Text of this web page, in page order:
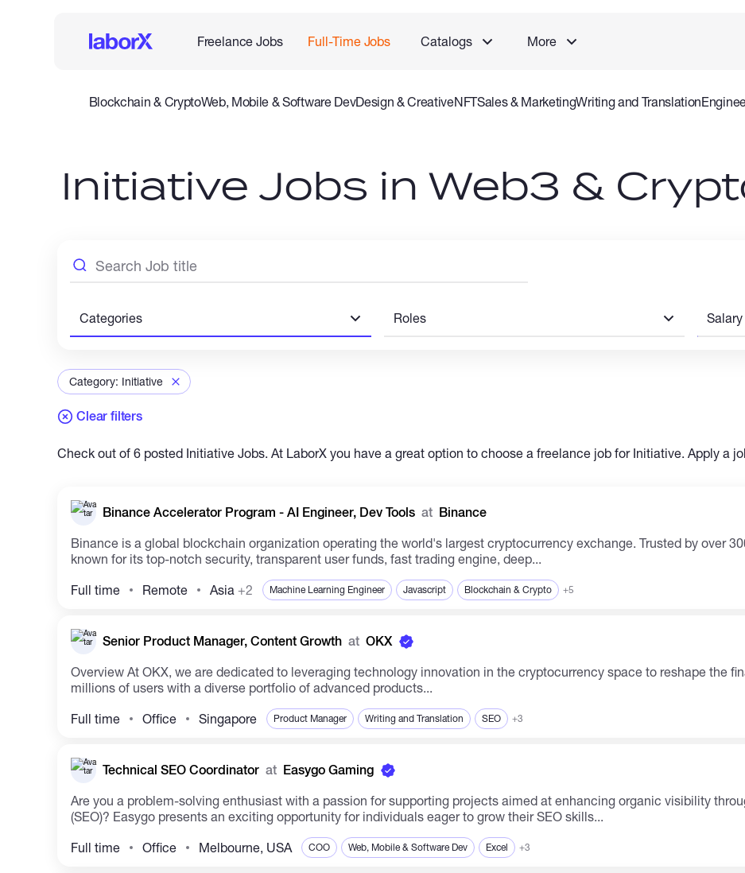
Freelance Jobs Full-Time Jobs Catalogs More
Blockchain & CryptoWeb, Mobile & Software DevDesign & CreativeNFTSales & MarketingWriting and Translation
Admin Support Accounting and Consulting Specialist Audio Video Production
Initiative Jobs in Web3 &
Categories Roles Salary
Category: Initiative
Clear filters
Check out of 6 posted Initiative Jobs. At LaborX you have a great option to choose a freelance job for Initiative. Apply a
Binance Accelerator Program - AI Engineer, Dev Tools at Binance
Binance is a global blockchain organization operating the world's largest cryptocurrency exchange. Trusted by over
known for its top-notch security, transparent user funds, fast trading engine, deep...
Full time Remote Asia +2 Machine Learning Engineer Javascript Blockchain & Crypto +5
Senior Product Manager, Content Growth at OKX
Overview At OKX, we are dedicated to leveraging technology innovation in the cryptocurrency space to reshape the financial landscape globally. We cater to
millions of users with a diverse portfolio of advanced products...
Full time Office Singapore Product Manager Writing and Translation SEO +3
Technical SEO Coordinator at Easygo Gaming
Are you a problem-solving enthusiast with a passion for supporting projects aimed at enhancing organic visibility
(SEO)? Easygo presents an exciting opportunity for individuals eager to grow their SEO skills...
Full time Office Melbourne, USA COO Web, Mobile & Software Dev Excel +3